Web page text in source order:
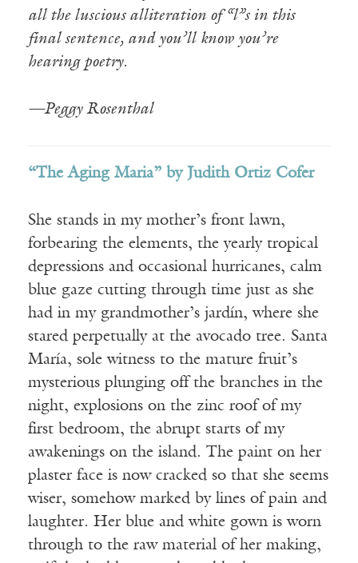
all the luscious alliteration of “l”s in this
final sentence, and you’ll know you’re
hearing poetry.
—Peggy Rosenthal
“The Aging Maria” by Judith Ortiz Cofer
She stands in my mother’s front lawn,
forbearing the elements, the yearly tropical
depressions and occasional hurricanes, calm
blue gaze cutting through time just as she
had in my grandmother’s jardín, where she
stared perpetually at the avocado tree. Santa
María, sole witness to the mature fruit’s
mysterious plunging off the branches in the
night, explosions on the zinc roof of my
first bedroom, the abrupt starts of my
awakenings on the island. The paint on her
plaster face is now cracked so that she seems
wiser, somehow marked by lines of pain and
laughter. Her blue and white gown is worn
through to the raw material of her making,